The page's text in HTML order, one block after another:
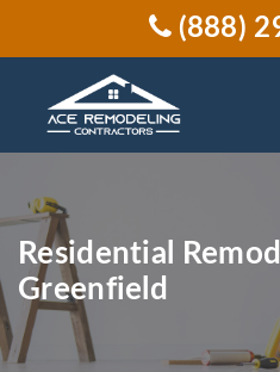
(888)
Residential
Greenfield